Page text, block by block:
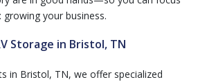
your business.
Storage in Bristol, TN
in Bristol, TN, we offer specialized